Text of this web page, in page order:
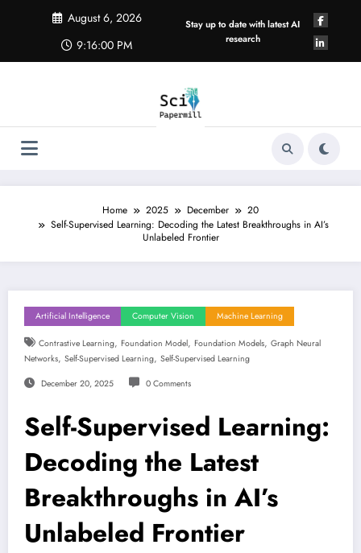
August 6, 2026
9:16:01 PM
Stay up to date with latest AI
research
Home 2025 December
20
Self-Supervised Learning: Decoding the Latest Breakthroughs in AI’s
Unlabeled Frontier
Artificial Intelligence Computer Vision Machine Learning
Contrastive Learning, Foundation Model, Foundation Models, Graph Neural
Networks, Self-Supervised Learning, Self-Supervised Learning
December 20, 2025 0 Comments
Self-Supervised Learning:
Decoding the Latest
Breakthroughs in AI’s
Unlabeled Frontier